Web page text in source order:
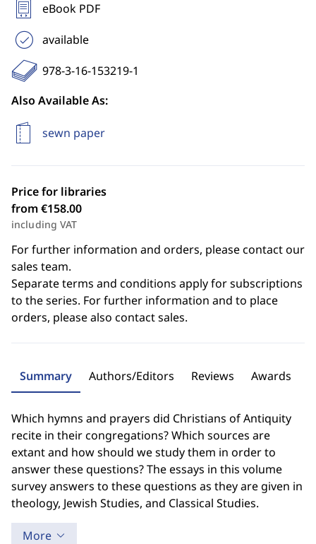
eBook PDF
available
978-3-16-153219-1
Also Available As:
sewn paper
Price for libraries
from €158.00
including VAT
For further information and orders, please contact our
sales team.
Separate terms and conditions apply for subscriptions
to the series. For further information and to place
orders, please also contact sales.
Summary Authors/Editors Reviews Awards
Which hymns and prayers did Christians of Antiquity
recite in their congregations? Which sources are
extant and how should we study them in order to
answer these questions? The essays in this volume
survey answers to these questions as they are given in
theology, Jewish Studies, and Classical Studies.
More